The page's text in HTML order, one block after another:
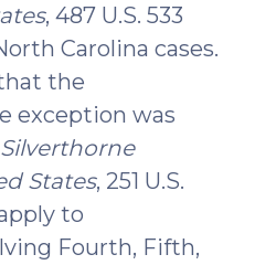
, 487 U.S. 533
Carolina cases.
the
exception was
Silverthorne
States, 251 U.S.
to
Fourth, Fifth,